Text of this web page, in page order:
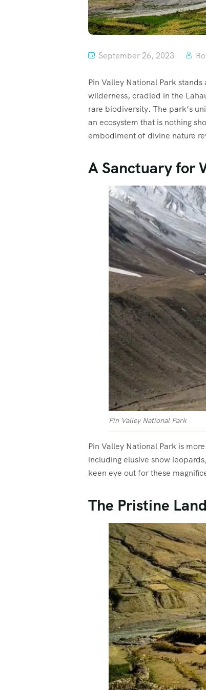
September 26, 2023
Pin Valley National Park
wilderness, cradled in the
rare biodiversity. The park’s
an ecosystem that is nothing
embodiment of divine nature
A Sanctuary for
Pin Valley National Park
Pin Valley National Park is
including elusive snow
keen eye out for these
The Pristine